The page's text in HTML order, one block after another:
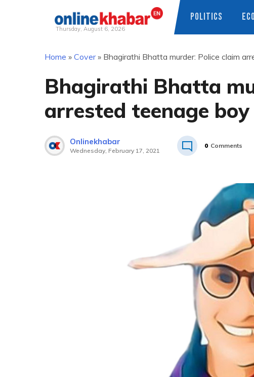
Thursday, August 6, 2026
POLITICS
Home » Cover» Bhagirathi Bhatta murder: Police claim
Bhagirathi Bhatta
arrested teenage
Onlinekhabar
Wednesday, February 17, 2021
0 Comments